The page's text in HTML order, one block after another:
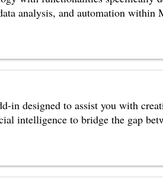
analysis, and automation within
in designed to assist you with
intelligence to bridge the gap